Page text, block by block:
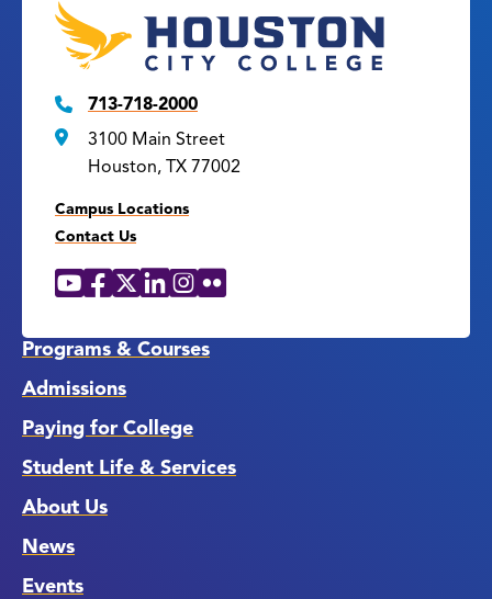
713-718-2000
3100 Main Street
Houston, TX 77002
Campus Locations
Contact Us
Social
YouTube
Facebook
X LinkedIn
Instagram
Flickr
Programs & Courses
Admissions
Paying for College
Student Life & Services
About Us
News
Events